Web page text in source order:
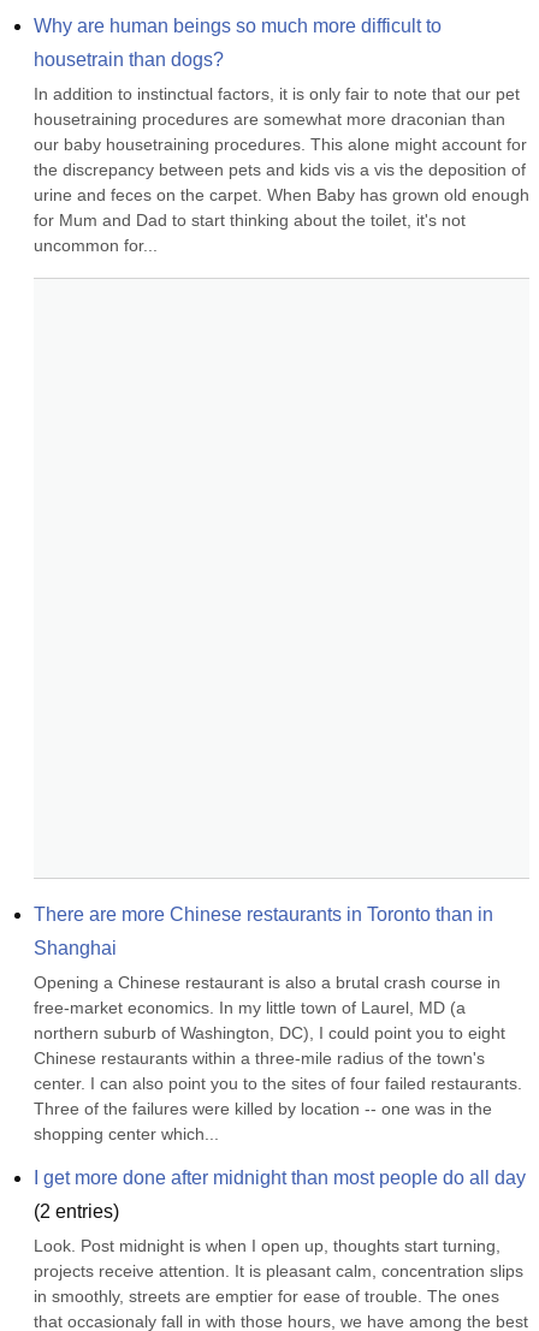
Why are human beings so much more difficult to
housetrain than dogs?
In addition to instinctual factors, it is only fair to note that our pet
housetraining procedures are somewhat more draconian than
our baby housetraining procedures. This alone might account for
the discrepancy between pets and kids vis a vis the deposition of
urine and feces on the carpet. When Baby has grown old enough
for Mum and Dad to start thinking about the toilet, it's not
uncommon for...
There are more Chinese restaurants in Toronto than in
Shanghai
Opening a Chinese restaurant is also a brutal crash course in
free-market economics. In my little town of Laurel, MD (a
northern suburb of Washington, DC), I could point you to eight
Chinese restaurants within a three-mile radius of the town's
center. I can also point you to the sites of four failed restaurants.
Three of the failures were killed by location -- one was in the
shopping center which...
I get more done after midnight than most people do all day
(2 entries)
Look. Post midnight is when I open up, thoughts start turning,
projects receive attention. It is pleasant calm, concentration slips
in smoothly, streets are emptier for ease of trouble. The ones
that occasionaly fall in with those hours, we have among the best